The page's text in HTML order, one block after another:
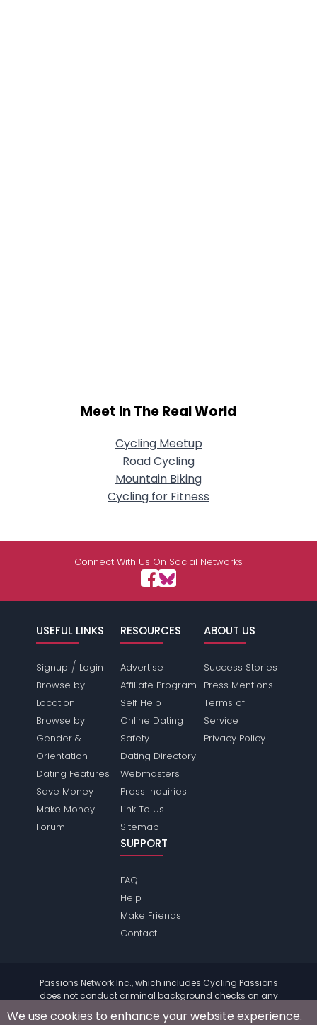
Meet In The Real World
Cycling Meetup
Road Cycling
Mountain Biking
Cycling for Fitness
Connect With Us On Social Networks
USEFUL LINKS
Signup / Login
Browse by
Location
Browse by
Gender &
Orientation
Dating Features
Save Money
Make Money
Forum
RESOURCES
Advertise
Affiliate Program
Self Help
Online Dating
Safety
Dating Directory
Webmasters
Press Inquiries
Link To Us
Sitemap
ABOUT US
Success Stories
Press Mentions
Terms of
Service
Privacy Policy
SUPPORT
FAQ
Help
Make Friends
Contact
Passions Network Inc., which includes Cycling Passions
does not conduct criminal background checks on any
members. Please review the
of the site for further
information.
We use cookies to enhance your website experience.